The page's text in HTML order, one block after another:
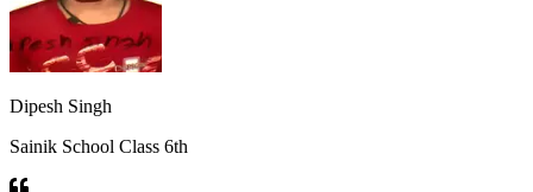
Dipesh Singh
Sainik School Class 6th